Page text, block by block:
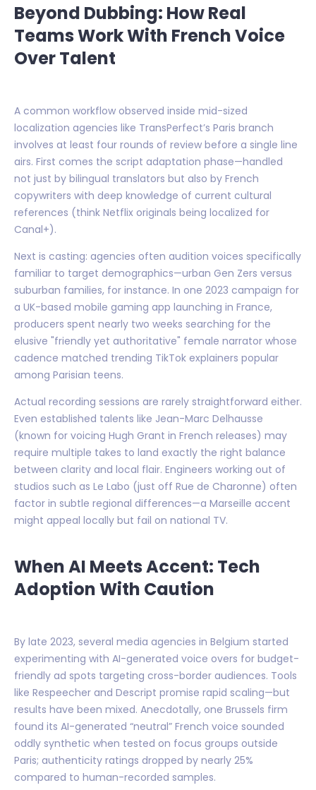
Beyond Dubbing: How Real
Teams Work With French Voice
Over Talent
A common workflow observed inside mid-sized
localization agencies like TransPerfect’s Paris branch
involves at least four rounds of review before a single line
airs. First comes the script adaptation phase—handled
not just by bilingual translators but also by French
copywriters with deep knowledge of current cultural
references (think Netflix originals being localized for
Canal+).
Next is casting: agencies often audition voices specifically
familiar to target demographics—urban Gen Zers versus
suburban families, for instance. In one 2023 campaign for
a UK-based mobile gaming app launching in France,
producers spent nearly two weeks searching for the
elusive "friendly yet authoritative" female narrator whose
cadence matched trending TikTok explainers popular
among Parisian teens.
Actual recording sessions are rarely straightforward either.
Even established talents like Jean-Marc Delhausse
(known for voicing Hugh Grant in French releases) may
require multiple takes to land exactly the right balance
between clarity and local flair. Engineers working out of
studios such as Le Labo (just off Rue de Charonne) often
factor in subtle regional differences—a Marseille accent
might appeal locally but fail on national TV.
When AI Meets Accent: Tech
Adoption With Caution
By late 2023, several media agencies in Belgium started
experimenting with AI-generated voice overs for budget-
friendly ad spots targeting cross-border audiences. Tools
like Respeecher and Descript promise rapid scaling—but
results have been mixed. Anecdotally, one Brussels firm
found its AI-generated “neutral” French voice sounded
oddly synthetic when tested on focus groups outside
Paris; authenticity ratings dropped by nearly 25%
compared to human-recorded samples.